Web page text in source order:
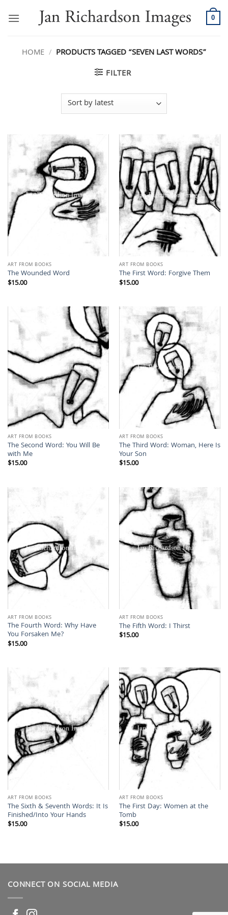
0
HOME / PRODUCTS TAGGED “SEVEN LAST WORDS”
FILTER
ART FROM BOOKS
The Wounded Word
$15.00
ART FROM BOOKS
The First Word: Forgive Them
$15.00
ART FROM BOOKS
The Second Word: You Will Be
with Me
$15.00
ART FROM BOOKS
The Third Word: Woman, Here Is
Your Son
$15.00
ART FROM BOOKS
The Fourth Word: Why Have
You Forsaken Me?
$15.00
ART FROM BOOKS
The Fifth Word: I Thirst
$15.00
ART FROM BOOKS
The Sixth & Seventh Words: It Is
Finished/Into Your Hands
$15.00
ART FROM BOOKS
The First Day: Women at the
Tomb
$15.00
CONNECT ON SOCIAL MEDIA